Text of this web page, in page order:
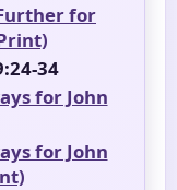
for
34
for John
for John